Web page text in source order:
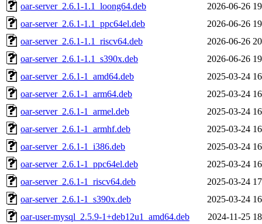
oar-server_2.6.1-1.1_loong64.deb
2026-06-26
oar-server_2.6.1-1.1_ppc64el.deb
2026-06-26
oar-server_2.6.1-1.1_riscv64.deb
2026-06-26
oar-server_2.6.1-1.1_s390x.deb
2026-06-26
oar-server_2.6.1-1_amd64.deb
2025-03-24
oar-server_2.6.1-1_arm64.deb
2025-03-24
oar-server_2.6.1-1_armel.deb
2025-03-24
oar-server_2.6.1-1_armhf.deb
2025-03-24
oar-server_2.6.1-1_i386.deb
2025-03-24
oar-server_2.6.1-1_ppc64el.deb
2025-03-24
oar-server_2.6.1-1_riscv64.deb
2025-03-24
oar-server_2.6.1-1_s390x.deb
2025-03-24
oar-user-mysql_2.5.9-1+deb12u1_amd64.deb
2024-11-25